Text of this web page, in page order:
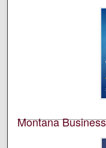
University of
and Economic
This is an
Bureau of Business
the University of
volume 55, number
Montana
University of